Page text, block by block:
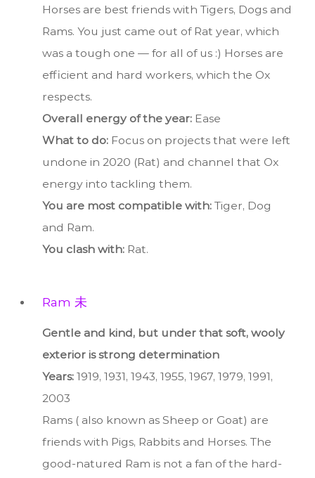
Horses are best friends with Tigers, Dogs and
Rams. You just came out of Rat year, which
was a tough one — for all of us :) Horses are
efficient and hard workers, which the Ox
respects.
Overall energy of the year:Ease
What to do:Focus on projects that were left
undone in 2020 (Rat) and channel that Ox
energy into tackling them.
You are most compatible with:Tiger, Dog
and Ram.
You clash with:Rat.
Ram 未
Gentle and kind, but under that soft, wooly
exterior is strong determination
Years:1919, 1931, 1943, 1955, 1967, 1979, 1991,
2003
Rams ( also known as Sheep or Goat) are
friends with Pigs, Rabbits and Horses. The
good-natured Ram is not a fan of the hard-